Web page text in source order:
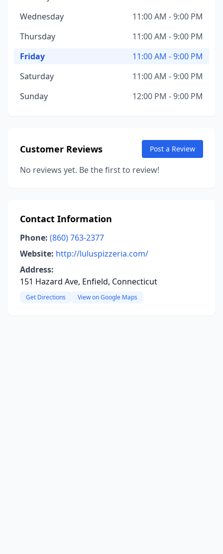
Wednesday
11:00 AM - 9:00 PM
Thursday
11:00 AM - 9:00 PM
Friday
11:00 AM - 9:00 PM
Saturday
11:00 AM - 9:00 PM
Sunday
12:00 PM - 9:00 PM
Customer Reviews Post a Review
No reviews yet. Be the first to review!
Contact Information
Phone: (860) 763-2377
Website: http://luluspizzeria.com/
Address:
151 Hazard Ave, Enfield, Connecticut
Get Directions View on Google Maps